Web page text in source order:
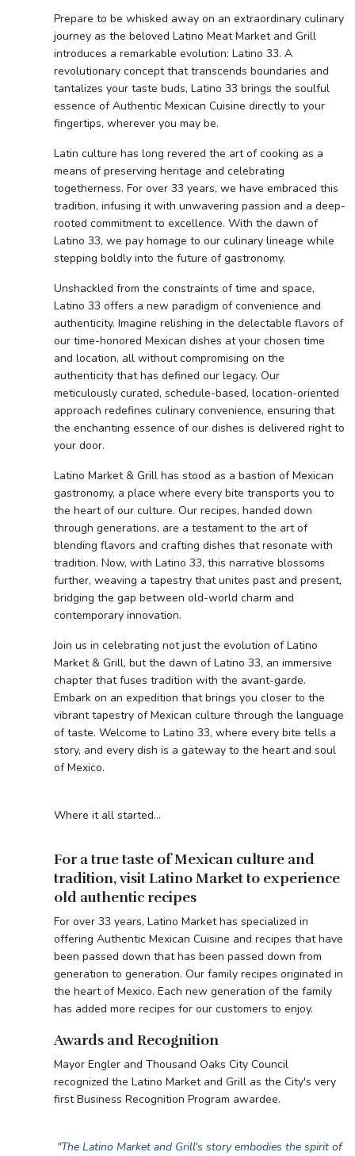
Prepare to be whisked away on an extraordinary culinary
journey as the beloved Latino Meat Market and Grill
introduces a remarkable evolution: Latino 33. A
revolutionary concept that transcends boundaries and
tantalizes your taste buds, Latino 33 brings the soulful
essence of Authentic Mexican Cuisine directly to your
fingertips, wherever you may be.
Latin culture has long revered the art of cooking as a
means of preserving heritage and celebrating
togetherness. For over 33 years, we have embraced this
tradition, infusing it with unwavering passion and a deep-
rooted commitment to excellence. With the dawn of
Latino 33, we pay homage to our culinary lineage while
stepping boldly into the future of gastronomy.
Unshackled from the constraints of time and space,
Latino 33 offers a new paradigm of convenience and
authenticity. Imagine relishing in the delectable flavors of
our time-honored Mexican dishes at your chosen time
and location, all without compromising on the
authenticity that has defined our legacy. Our
meticulously curated, schedule-based, location-oriented
approach redefines culinary convenience, ensuring that
the enchanting essence of our dishes is delivered right to
your door.
Latino Market & Grill has stood as a bastion of Mexican
gastronomy, a place where every bite transports you to
the heart of our culture. Our recipes, handed down
through generations, are a testament to the art of
blending flavors and crafting dishes that resonate with
tradition. Now, with Latino 33, this narrative blossoms
further, weaving a tapestry that unites past and present,
bridging the gap between old-world charm and
contemporary innovation.
Join us in celebrating not just the evolution of Latino
Market & Grill, but the dawn of Latino 33, an immersive
chapter that fuses tradition with the avant-garde.
Embark on an expedition that brings you closer to the
vibrant tapestry of Mexican culture through the language
of taste. Welcome to Latino 33, where every bite tells a
story, and every dish is a gateway to the heart and soul
of Mexico.
Where it all started...
For a true taste of Mexican culture and
tradition, visit Latino Market to experience
old authentic recipes
For over 33 years, Latino Market has specialized in
offering Authentic Mexican Cuisine and recipes that have
been passed down that has been passed down from
generation to generation. Our family recipes originated in
the heart of Mexico. Each new generation of the family
has added more recipes for our customers to enjoy.
Awards and Recognition
Mayor Engler and Thousand Oaks City Council
recognized the Latino Market and Grill as the City's very
first Business Recognition Program awardee.
"The Latino Market and Grill's story embodies the spirit of